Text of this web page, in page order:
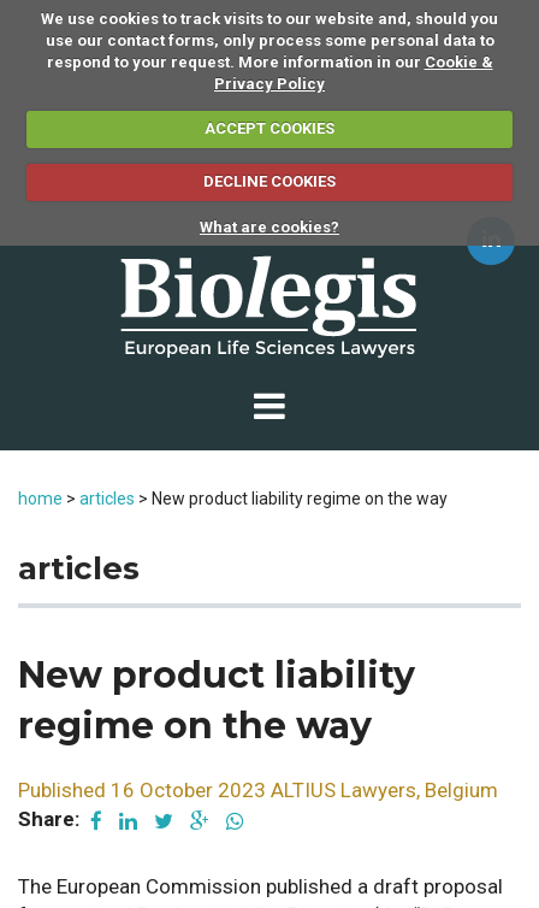
We use cookies to track visits to our website and, should you
use our contact forms, only process some personal data to
respond to your request. More information in our Cookie &
Privacy Policy
ACCEPT COOKIES
DECLINE COOKIES
What are cookies?
home > articles > New product liability regime on the way
articles
New product liability
regime on the way
Published 16 October 2023 ALTIUS Lawyers, Belgium
Share:
The European Commission published a draft proposal